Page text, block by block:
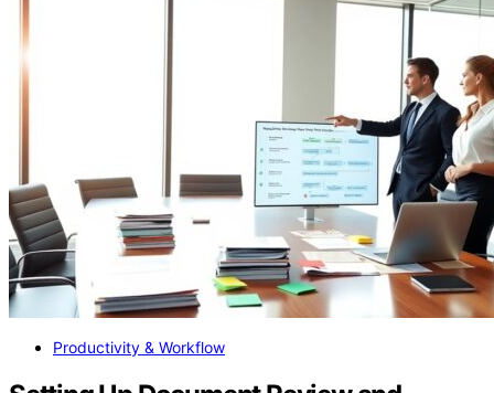
Productivity & Workflow